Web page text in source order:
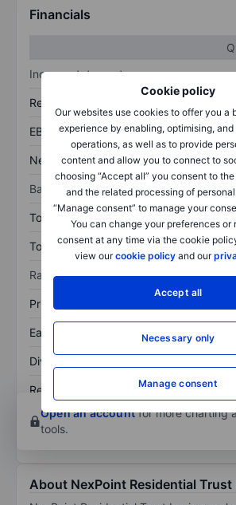
Cookie policy
Our websites use cookies to offer you a
experience by enabling, optimising,
operations, as well as to provide
content and allow you to connect to
choosing “Accept all” you consent to
and the related processing of
“Manage consent” to manage your
You can change your preferences or
consent at any time via the cookie
view ourcookie policy and our
Accept all
Necessary only
Manage consent
Financials
Income statement
Revenue
EBITDA
Net income
Balance sheet
Total assets XXXXXXX
Total debt
Ratios
Price/sales
Earnings per share XXXXXXX
Dividend per share
Return on equity XXXXXXX
Open an accountfor more charting
tools.
About NexPoint Residential Trust